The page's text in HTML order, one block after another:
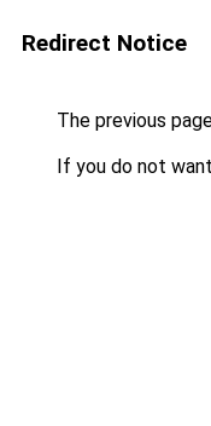
Redirect Notice
The previous
If you do not